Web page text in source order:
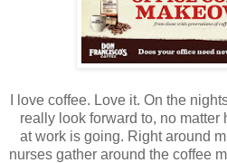
I love coffee. Love it. On the
really look forward to, no matter
at work is going. Right around
nurses gather around the coffee